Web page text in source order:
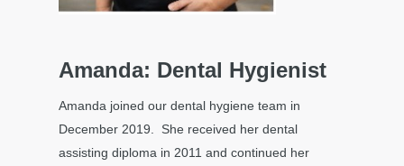
Amanda: Dental Hygienist
Amanda joined our dental hygiene team in
December 2019. She received her dental
assisting diploma in 2011 and continued her